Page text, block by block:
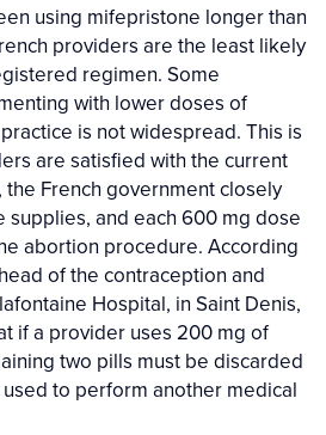
using mifepristone longer than
providers are the least likely
regimen. Some
with lower doses of
is not widespread. This is
are satisfied with the current
French government closely
and each 600 mg dose
abortion procedure. According
of the contraception and
Hospital, in Saint Denis,
if a provider uses 200 mg of
two pills must be discarded
to perform another medical